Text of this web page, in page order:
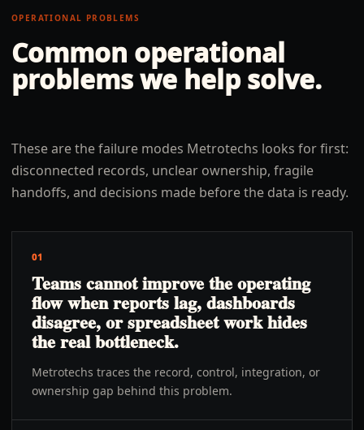
OPERATIONAL PROBLEMS
Common operational
problems we help solve.
These are the failure modes Metrotechs looks for first:
disconnected records, unclear ownership, fragile
handoffs, and decisions made before the data is ready.
01
Teams cannot improve the operating
flow when reports lag, dashboards
disagree, or spreadsheet work hides
the real bottleneck.
Metrotechs traces the record, control, integration, or
ownership gap behind this problem.